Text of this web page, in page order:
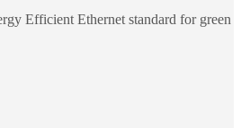
Efficient Ethernet standard for green